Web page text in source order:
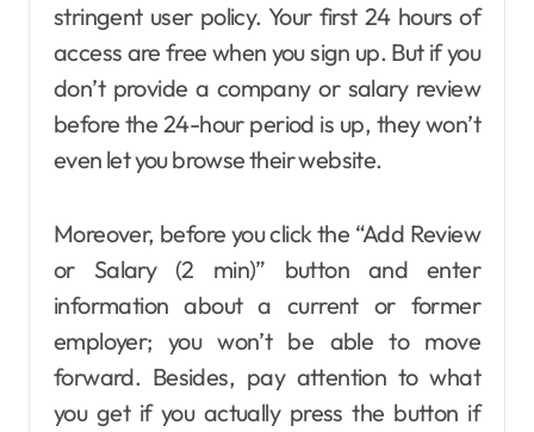
stringent user policy. Your first 24 hours of
access are free when you sign up. But if you
don’t provide a company or salary review
before the 24-hour period is up, they won’t
even let you browse their website.
Moreover, before you click the “Add Review
or Salary (2 min)” button and enter
information about a current or former
employer; you won’t be able to move
forward. Besides, pay attention to what
you get if you actually press the button if